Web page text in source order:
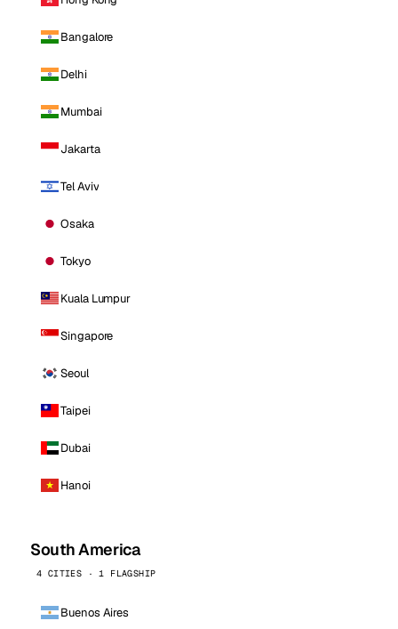
Bangalore
Delhi
Mumbai
Jakarta
Tel Aviv
Osaka
Tokyo
Kuala Lumpur
Singapore
Seoul
Taipei
Dubai
Hanoi
South America
4 CITIES · 1 FLAGSHIP
Buenos Aires